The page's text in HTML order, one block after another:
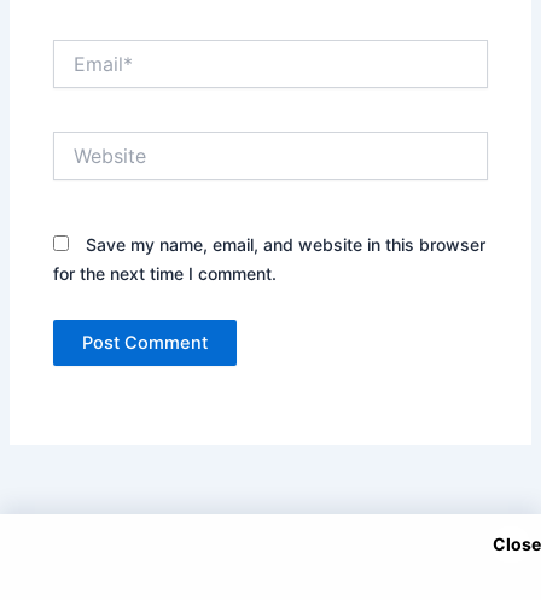
Save my name, email, and website in this browser
for the next time I comment.
Copyright © 2025 DramaNitam.com - All Korean, Turkish and
Close